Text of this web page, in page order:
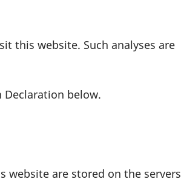
this website. Such analyses are
below.
website are stored on the servers